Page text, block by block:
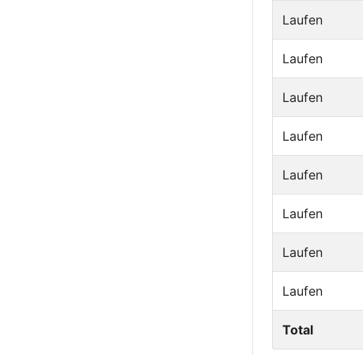
Laufen
Laufen
Laufen
Laufen
Laufen
Laufen
Laufen
Laufen
Total